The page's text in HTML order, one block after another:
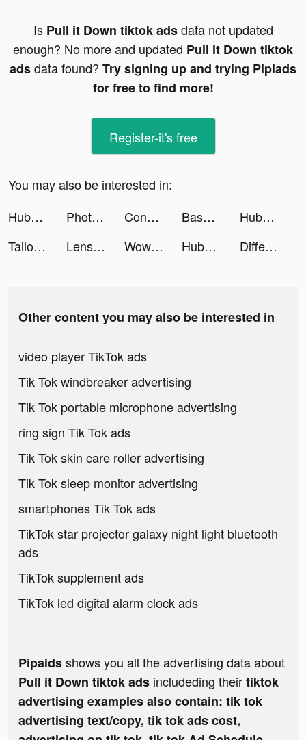
Is Pull it Down tiktok adsdata not updated
enough? No more and updated Pull it Down tiktok
adsdata found? Try signing up and trying Pipiads
for free to find more!
Register-it's free
You may also be interested in:
Hubpay Money Transfer App tiktok ads
Photolift - Face & Body Editor tiktok ads Conflict of Nations: WW3 tiktok ads Baseball Swing tiktok ads
Hubpay App: Send money tiktok ads
Tailor Madness tiktok ads
Lensa: 自拍照编辑器和美颜相机滤镜软件 tiktok ads Wowcher - Deals & Vouchers tiktok ads Hubpay App: Send money tiktok ads Differences - Find them All tiktok ads
Other content you may also be interested in
video player TikTok ads
Tik Tok windbreaker advertising
Tik Tok portable microphone advertising
ring sign Tik Tok ads
Tik Tok skin care roller advertising
Tik Tok sleep monitor advertising
smartphones Tik Tok ads
TikTok star projector galaxy night light bluetooth
ads
TikTok supplement ads
TikTok led digital alarm clock ads
Pipaidsshows you all the advertising data about
Pull it Down tiktok ads includeding theirtiktok
advertising examples also contain: tik tok
advertising text/copy, tik tok ads cost,